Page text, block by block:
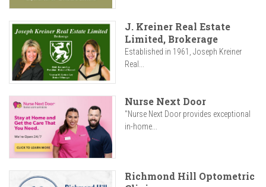
J. Kreiner Real Estate
Limited, Brokerage
Established in 1961, Joseph Kreiner
Real...
Nurse Next Door
"Nurse Next Door provides exceptional
in-home...
Richmond Hill Optometric